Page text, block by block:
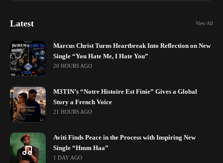
Latest View All
Marcus Christ Turns Heartbreak Into Reflection on New
Single “You Hate Me, I Hate You”
20 HOURS AGO
M3TIN’s “Notre Histoire Est Finie” Gives a Global
Story a French Voice
21 HOURS AGO
Aviti Finds Peace in the Process with Inspiring New
Single “Hmm Haa”
1 DAY AGO